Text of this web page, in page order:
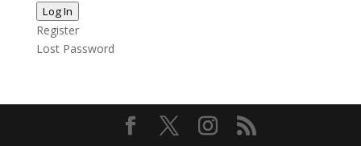
Log In
Register
Lost Password